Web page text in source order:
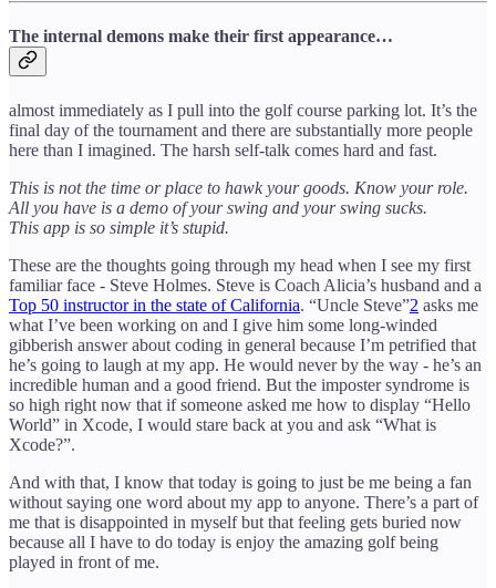
The internal demons make their first appearance…
almost immediately as I pull into the golf course parking lot. It’s the
final day of the tournament and there are substantially more people
here than I imagined. The harsh self-talk comes hard and fast.
This is not the time or place to hawk your goods. Know your role.
All you have is a demo of your swing and your swing sucks.
This app is so simple it’s stupid.
These are the thoughts going through my head when I see my first
familiar face - Steve Holmes. Steve is Coach Alicia’s husband and a
Top 50 instructor in the state of California. “Uncle Steve”2 asks me
what I’ve been working on and I give him some long-winded
gibberish answer about coding in general because I’m petrified that
he’s going to laugh at my app. He would never by the way - he’s an
incredible human and a good friend. But the imposter syndrome is
so high right now that if someone asked me how to display “Hello
World” in Xcode, I would stare back at you and ask “What is
Xcode?”.
And with that, I know that today is going to just be me being a fan
without saying one word about my app to anyone. There’s a part of
me that is disappointed in myself but that feeling gets buried now
because all I have to do today is enjoy the amazing golf being
played in front of me.